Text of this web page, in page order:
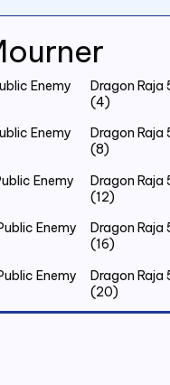
Enemy
Dragon Raja
(4)
Enemy
Dragon Raja
(8)
Enemy
Dragon Raja
(12)
Enemy
Dragon Raja
(16)
Enemy
Dragon Raja
(20)